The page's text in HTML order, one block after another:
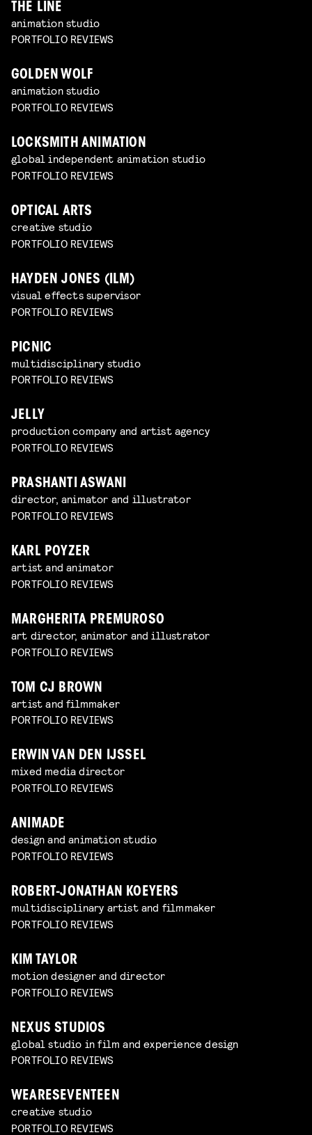
THE LINE
animation studio
PORTFOLIO REVIEWS
GOLDEN WOLF
animation studio
PORTFOLIO REVIEWS
LOCKSMITH ANIMATION
global independent animation studio
PORTFOLIO REVIEWS
OPTICAL ARTS
creative studio
PORTFOLIO REVIEWS
HAYDEN JONES (ILM)
visual effects supervisor
PORTFOLIO REVIEWS
PICNIC
multidisciplinary studio
PORTFOLIO REVIEWS
JELLY
production company and artist agency
PORTFOLIO REVIEWS
PRASHANTI ASWANI
director, animator and illustrator
PORTFOLIO REVIEWS
KARL POYZER
artist and animator
PORTFOLIO REVIEWS
MARGHERITA PREMUROSO
art director, animator and illustrator
PORTFOLIO REVIEWS
TOM CJ BROWN
artist and filmmaker
PORTFOLIO REVIEWS
ERWIN VAN DEN IJSSEL
mixed media director
PORTFOLIO REVIEWS
ANIMADE
design and animation studio
PORTFOLIO REVIEWS
ROBERT-JONATHAN KOEYERS
multidisciplinary artist and filmmaker
PORTFOLIO REVIEWS
KIM TAYLOR
motion designer and director
PORTFOLIO REVIEWS
NEXUS STUDIOS
global studio in film and experience design
PORTFOLIO REVIEWS
WEARESEVENTEEN
creative studio
PORTFOLIO REVIEWS